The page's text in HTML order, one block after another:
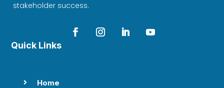
stakeholder success.
Quick Links
 Home